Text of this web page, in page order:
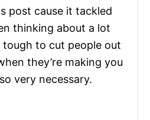
post cause it tackled
thinking about a lot
tough to cut people out
they’re making you
very necessary.